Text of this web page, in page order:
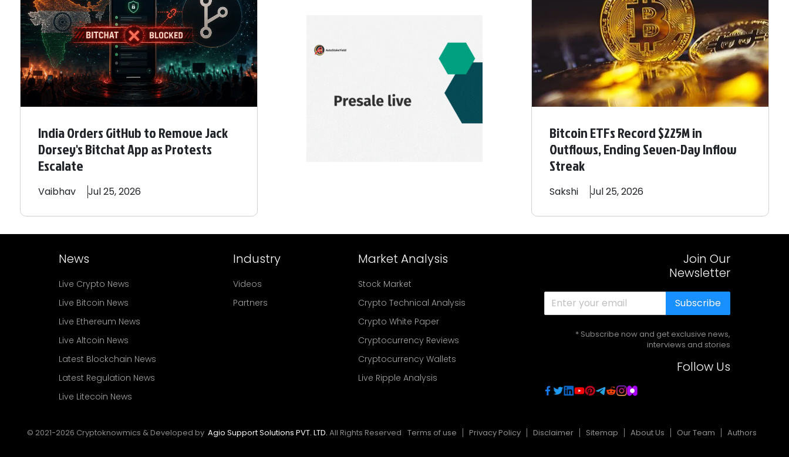
India Orders GitHub to Remove Jack
Dorsey's Bitchat App as Protests
Escalate
Vaibhav Jul 25, 2026
Bitcoin ETFs Record $225M in
Outflows, Ending Seven-Day Inflow
Streak
Sakshi Jul 25, 2026
News
Live Crypto News
Live Bitcoin News
Live Ethereum News
Live Altcoin News
Latest Blockchain News
Latest Regulation News
Live Litecoin News
Industry
Videos
Partners
Market Analysis
Stock Market
Crypto Technical Analysis
Crypto White Paper
Cryptocurrency Reviews
Cryptocurrency Wallets
Live Ripple Analysis
Join Our
Newsletter
Subscribe
* Subscribe now and get exclusive news,
interviews and stories
Follow Us
© 2021-2026 Cryptoknowmics & Developed by Agio Support Solutions PVT. LTD. All Rights Reserved Terms of use Privacy Policy Disclaimer Sitemap About Us Our Team Authors